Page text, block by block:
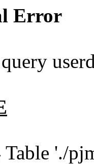
Error
'./